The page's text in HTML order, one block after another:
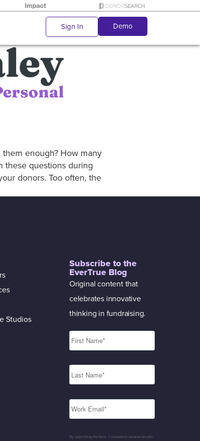
Sign In Demo
enough? How many
these questions during
donors. Too often, the
Studios
Subscribe to the
EverTrue Blog
Original content that
celebrates innovative
thinking in fundraising.
By submitting the form, I consent to receive emails